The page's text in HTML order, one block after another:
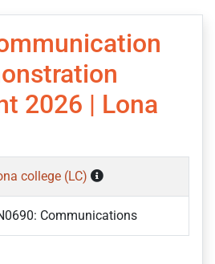
2026 | Lona
college (LC)
Communications